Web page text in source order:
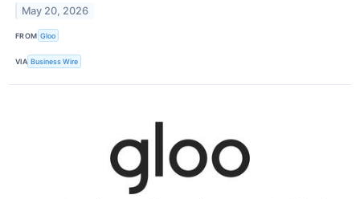
May 20, 2026
FROM Gloo
VIA Business Wire